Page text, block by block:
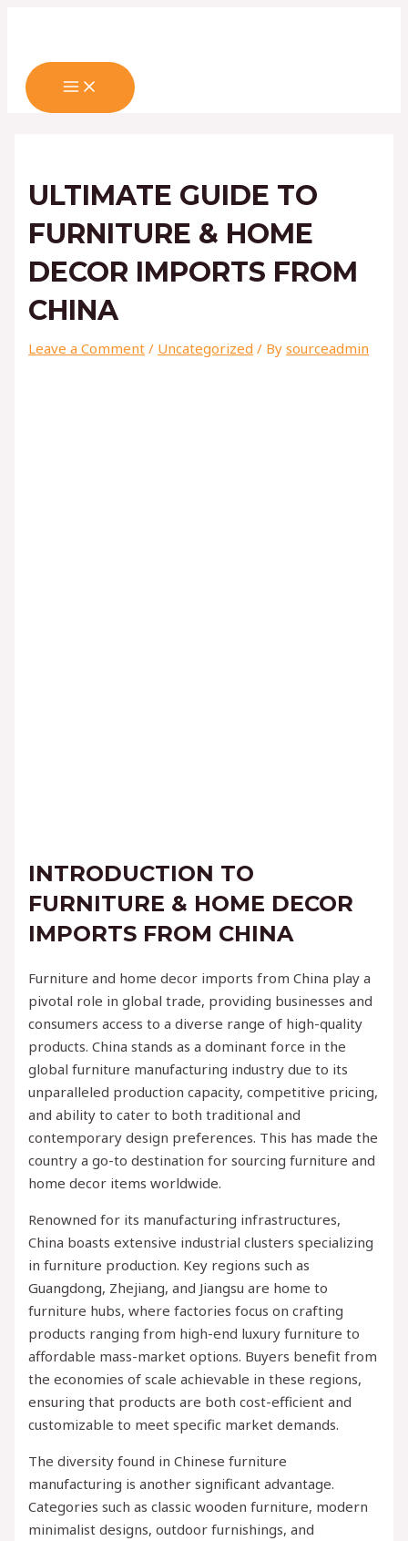
ULTIMATE GUIDE TO
FURNITURE & HOME
DECOR IMPORTS FROM
CHINA
Leave a Comment / Uncategorized / Bysourceadmin
INTRODUCTION TO
FURNITURE & HOME DECOR
IMPORTS FROM CHINA
Furniture and home decor imports from China play a
pivotal role in global trade, providing businesses and
consumers access to a diverse range of high-quality
products. China stands as a dominant force in the
global furniture manufacturing industry due to its
unparalleled production capacity, competitive pricing,
and ability to cater to both traditional and
contemporary design preferences. This has made the
country a go-to destination for sourcing furniture and
home decor items worldwide.
Renowned for its manufacturing infrastructures,
China boasts extensive industrial clusters specializing
in furniture production. Key regions such as
Guangdong, Zhejiang, and Jiangsu are home to
furniture hubs, where factories focus on crafting
products ranging from high-end luxury furniture to
affordable mass-market options. Buyers benefit from
the economies of scale achievable in these regions,
ensuring that products are both cost-efficient and
customizable to meet specific market demands.
The diversity found in Chinese furniture
manufacturing is another significant advantage.
Categories such as classic wooden furniture, modern
minimalist designs, outdoor furnishings, and